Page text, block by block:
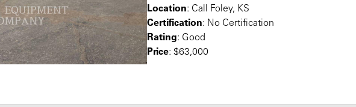
Location: Call Foley, KS
Certification: No Certification
Rating: Good
Price: $63,000